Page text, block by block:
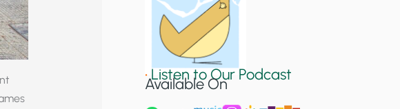
g•Listen to Our Podcast
Available On